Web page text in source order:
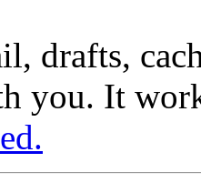
drafts,
you. It